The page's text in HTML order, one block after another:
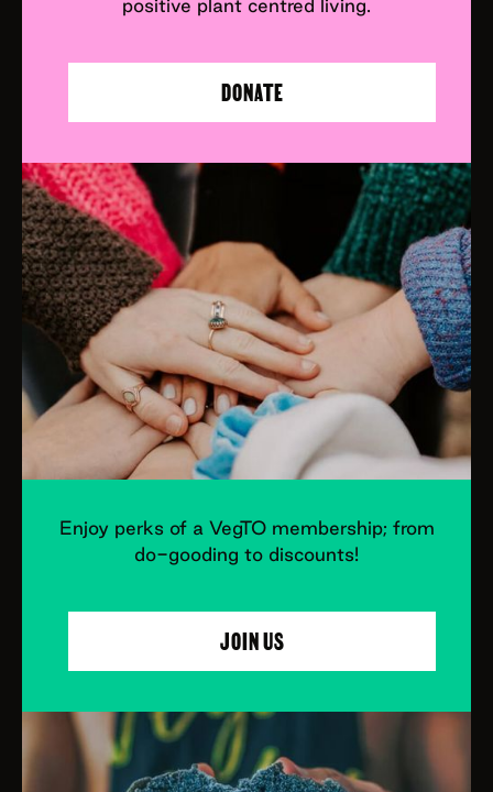
positive plant centred living.
DONATE
Enjoy perks of a VegTO membership; from
do-gooding to discounts!
JOIN US